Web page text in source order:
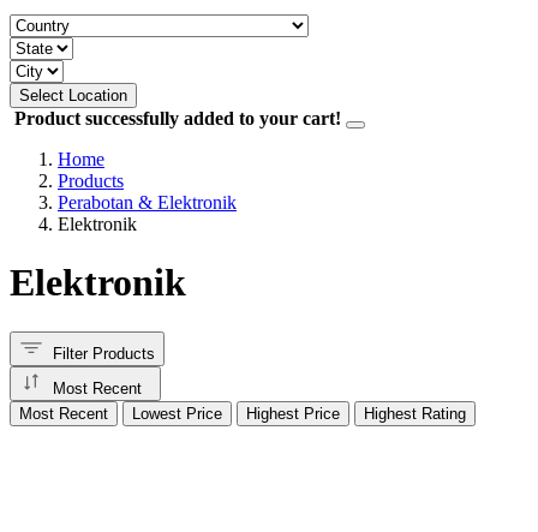
Select Location
Product successfully added to your cart!
Home
Products
Perabotan & Elektronik
Elektronik
Elektronik
Filter Products
Most Recent
Most Recent
Lowest Price Highest Price Highest Rating